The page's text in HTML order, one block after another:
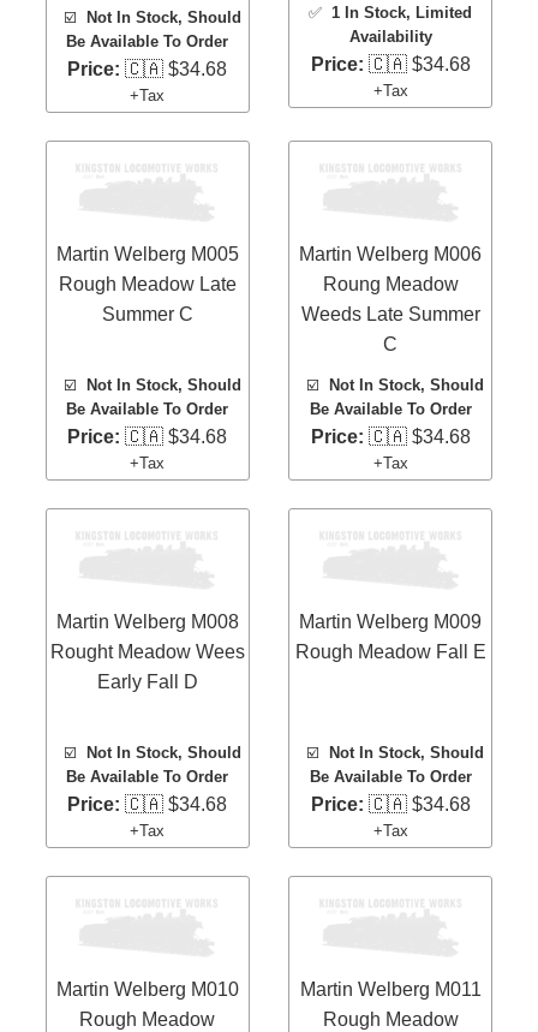
☑️
Not In Stock, Should
Be Available To Order
Price: 🇨🇦 $34.68
+Tax
✅1 In Stock, Limited
Availability
Price: 🇨🇦 $34.68
+Tax
Martin Welberg M005
Rough Meadow Late
Summer C
☑️
Not In Stock, Should
Be Available To Order
Price: 🇨🇦 $34.68
+Tax
Martin Welberg M006
Roung Meadow
Weeds Late Summer
C
☑️
Not In Stock, Should
Be Available To Order
Price: 🇨🇦 $34.68
+Tax
Martin Welberg M008
Rought Meadow Wees
Early Fall D
☑️
Not In Stock, Should
Be Available To Order
Price: 🇨🇦 $34.68
+Tax
Martin Welberg M009
Rough Meadow Fall E
☑️
Not In Stock, Should
Be Available To Order
Price: 🇨🇦 $34.68
+Tax
Martin Welberg M010
Rough Meadow
Martin Welberg M011
Rough Meadow